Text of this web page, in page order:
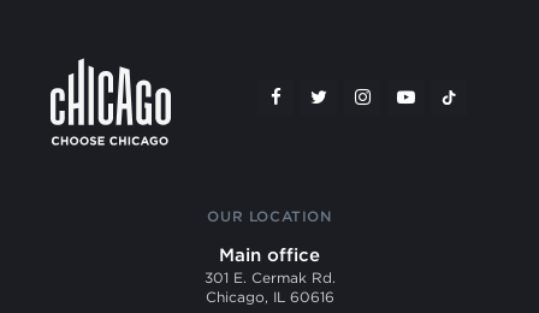
OUR LOCATION
Main office
301 E. Cermak Rd.
Chicago, IL 60616